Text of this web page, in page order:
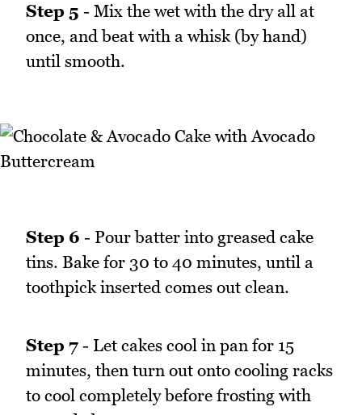
Step 5 - Mix the wet with the dry all at
once, and beat with a whisk (by hand)
until smooth.
Step 6 - Pour batter into greased cake
tins. Bake for 30 to 40 minutes, until a
toothpick inserted comes out clean.
Step 7 - Let cakes cool in pan for 15
minutes, then turn out onto cooling racks
to cool completely before frosting with